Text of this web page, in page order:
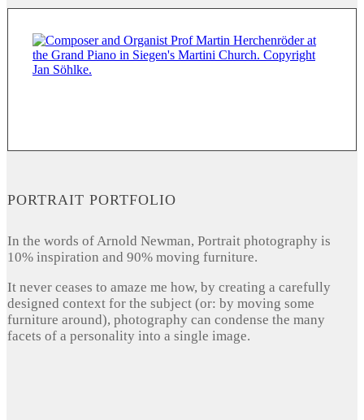
PORTRAIT PORTFOLIO
In the words of Arnold Newman, Portrait photography is
10% inspiration and 90% moving furniture.
It never ceases to amaze me how, by creating a carefully
designed context for the subject (or: by moving some
furniture around), photography can condense the many
facets of a personality into a single image.